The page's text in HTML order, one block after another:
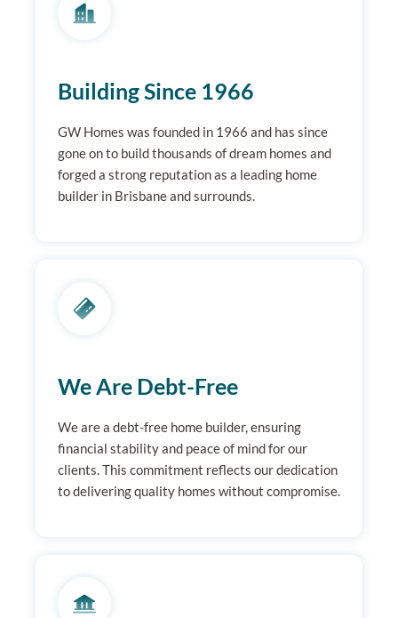
Building Since 1966
GW Homes was founded in 1966 and has since
gone on to build thousands of dream homes and
forged a strong reputation as a leading home
builder in Brisbane and surrounds.
We Are Debt-Free
We are a debt-free home builder, ensuring
financial stability and peace of mind for our
clients. This commitment reflects our dedication
to delivering quality homes without compromise.